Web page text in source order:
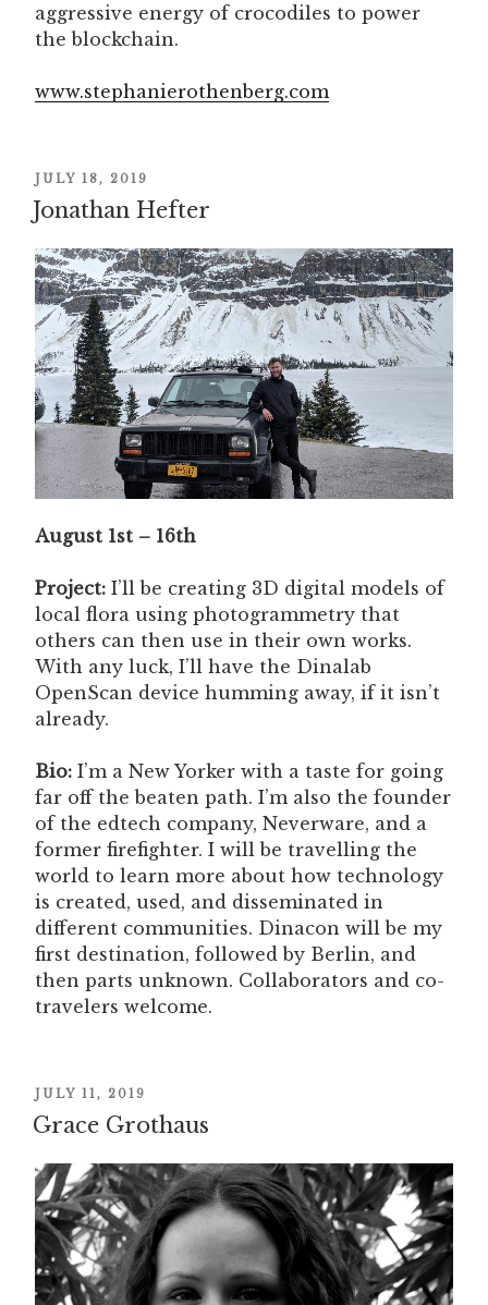
aggressive energy of crocodiles to power
the blockchain.
www.stephanierothenberg.com
POSTED
ON
JULY 18, 2019
Jonathan Hefter
August 1st – 16th
Project: I’ll be creating 3D digital models of
local flora using photogrammetry that
others can then use in their own works.
With any luck, I’ll have the Dinalab
OpenScan device humming away, if it isn’t
already.
Bio: I’m a New Yorker with a taste for going
far off the beaten path. I’m also the founder
of the edtech company, Neverware, and a
former firefighter. I will be travelling the
world to learn more about how technology
is created, used, and disseminated in
different communities. Dinacon will be my
first destination, followed by Berlin, and
then parts unknown. Collaborators and co-
travelers welcome.
POSTED
ON
JULY 11, 2019
Grace Grothaus